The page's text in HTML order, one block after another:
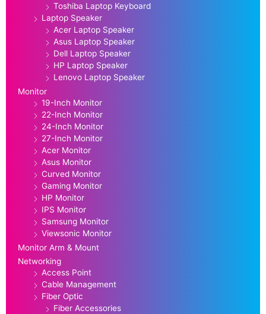
Toshiba Laptop Keyboard
Laptop Speaker
Acer Laptop Speaker
Asus Laptop Speaker
Dell Laptop Speaker
HP Laptop Speaker
Lenovo Laptop Speaker
Monitor
19-Inch Monitor
22-Inch Monitor
24-Inch Monitor
27-Inch Monitor
Acer Monitor
Asus Monitor
Curved Monitor
Gaming Monitor
HP Monitor
IPS Monitor
Samsung Monitor
Viewsonic Monitor
Monitor Arm & Mount
Networking
Access Point
Cable Management
Fiber Optic
Fiber Accessories